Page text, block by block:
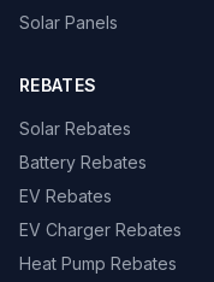
Solar Panels
REBATES
Solar Rebates
Battery Rebates
EV Rebates
EV Charger Rebates
Heat Pump Rebates